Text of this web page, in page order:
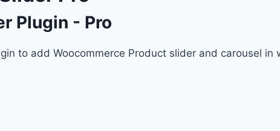
Plugin - Pro
to add Woocommerce Product slider and carousel